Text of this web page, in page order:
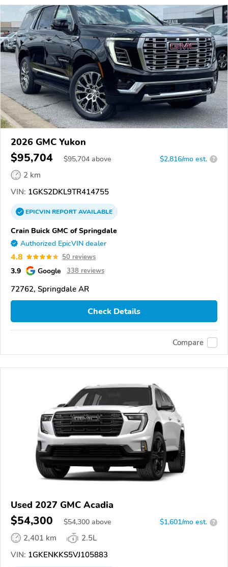
2026 GMC Yukon
$95,704 $95,704 above $2,816/mo est. ?
2 km
VIN: 1GKS2DKL9TR414755
EPICVINREPORTAVAILABLE
Crain Buick GMC of Springdale
Authorized EpicVIN dealer
4.8 50 reviews
3.9 Google 338 reviews
72762, Springdale AR
Check Details
Compare
Used 2027 GMC Acadia
$54,300 $54,300 above $1,601/mo est. ?
2,401 km
2.5L
VIN: 1GKENKKS5VJ105883